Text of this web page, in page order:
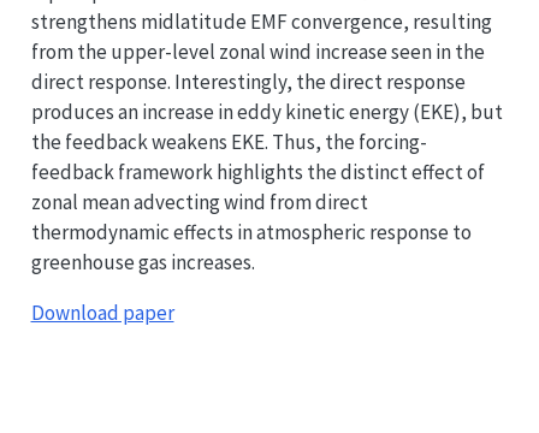
strengthens midlatitude EMF convergence, resulting
from the upper-level zonal wind increase seen in the
direct response. Interestingly, the direct response
produces an increase in eddy kinetic energy (EKE), but
the feedback weakens EKE. Thus, the forcing-
feedback framework highlights the distinct effect of
zonal mean advecting wind from direct
thermodynamic effects in atmospheric response to
greenhouse gas increases.
Download paper